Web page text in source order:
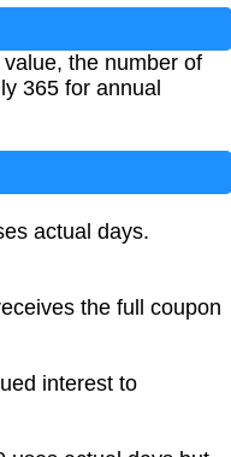
the number of
365 for annual
actual days.
the full coupon
interest to